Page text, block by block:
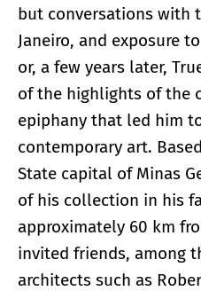
but conversations with
Janeiro, and exposure
or, a few years later,
of the highlights of the
epiphany that led him
contemporary art.
State capital of Minas
of his collection in his
approximately 60 km
invited friends, among
architects such as